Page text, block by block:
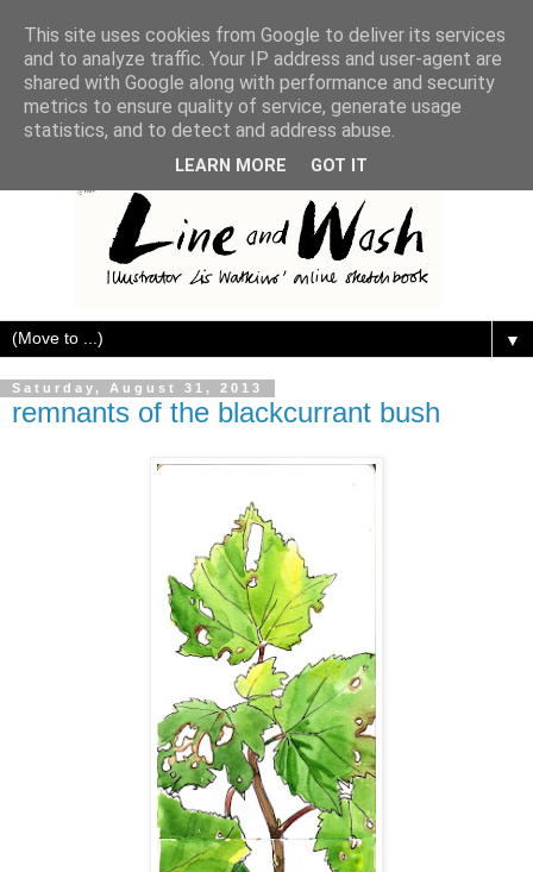
▼
Saturday, August 31, 2013
remnants of the blackcurrant bush
This site uses cookies from Google to deliver its services
and to analyze traffic. Your IP address and user-agent are
shared with Google along with performance and security
metrics to ensure quality of service, generate usage
statistics, and to detect and address abuse.
LEARN MORE GOT IT